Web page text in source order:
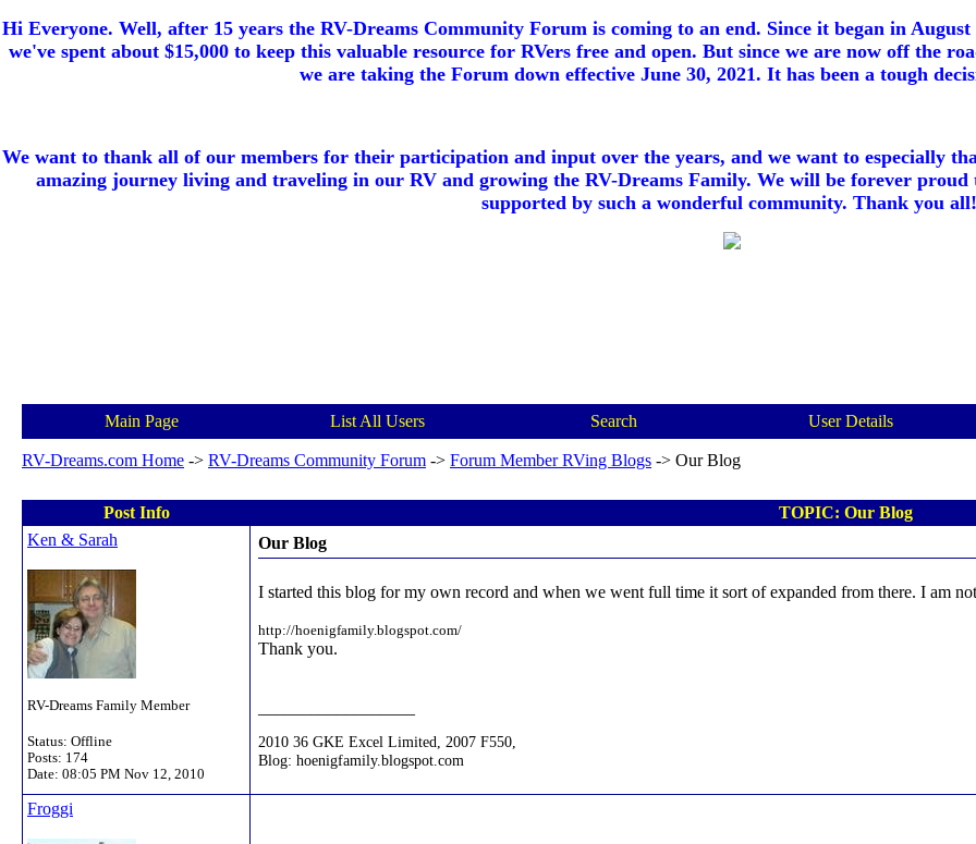
Hi Everyone. Well, after 15 years the RV-Dreams Community Forum is coming to an end. Since it began in
we've spent about $15,000 to keep this valuable resource for RVers free and open. But since we are now off the
we are taking the Forum down effective June 30, 2021. It has been a tough
We want to thank all of our members for their participation and input over the years, and we want to especially
amazing journey living and traveling in our RV and growing the RV-Dreams Family. We will be forever proud
supported by such a wonderful community. Thank you
Main Page List All Users Search User Details
RV-Dreams.com Home -> RV-Dreams Community Forum -> Forum Member RVing Blogs -> Our Blog
Post Info
TOPIC: Our Blog
Ken & Sarah
RV-Dreams Family Member
Status: Offline
Posts: 174
Date: 08:05 PM Nov 12, 2010
Our Blog
I started this blog for my own record and when we went full time it sort of expanded from there. I am
http://hoenigfamily.blogspot.com/
Thank you.
2010 36 GKE Excel Limited, 2007 F550,
Blog: hoenigfamily.blogspot.com
Froggi